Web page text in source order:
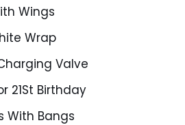
Wings
Wrap
Valve
21St Birthday
With Bangs